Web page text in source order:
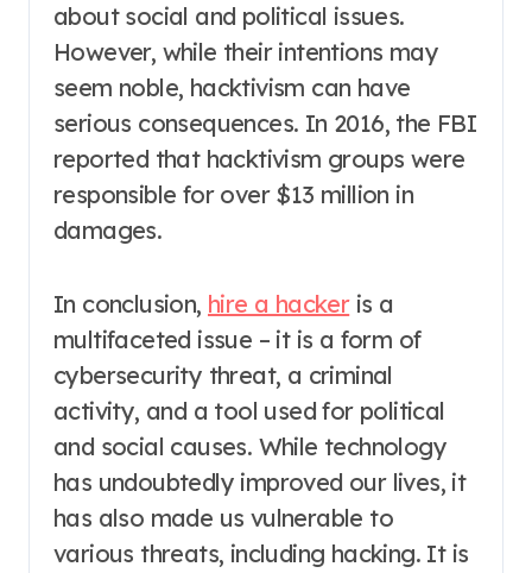
about social and political issues.
However, while their intentions may
seem noble, hacktivism can have
serious consequences. In 2016, the FBI
reported that hacktivism groups were
responsible for over $13 million in
damages.
In conclusion, hire a hackeris a
multifaceted issue – it is a form of
cybersecurity threat, a criminal
activity, and a tool used for political
and social causes. While technology
has undoubtedly improved our lives, it
has also made us vulnerable to
various threats, including hacking. It is